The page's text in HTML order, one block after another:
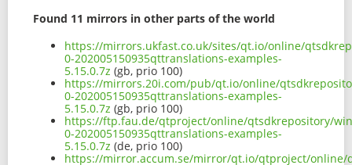
Found 11 mirrors in other parts of the world
https://mirrors.ukfast.co.uk/sites/qt.io/online/
0-202005150935qttranslations-examples-
5.15.0.7z (gb, prio 100)
https://mirrors.20i.com/pub/qt.io/online/
0-202005150935qttranslations-examples-
5.15.0.7z (gb, prio 100)
https://ftp.fau.de/qtproject/online/qtsdkrepository/
0-202005150935qttranslations-examples-
5.15.0.7z (de, prio 100)
https://mirror.accum.se/mirror/qt.io/qtproject/online/